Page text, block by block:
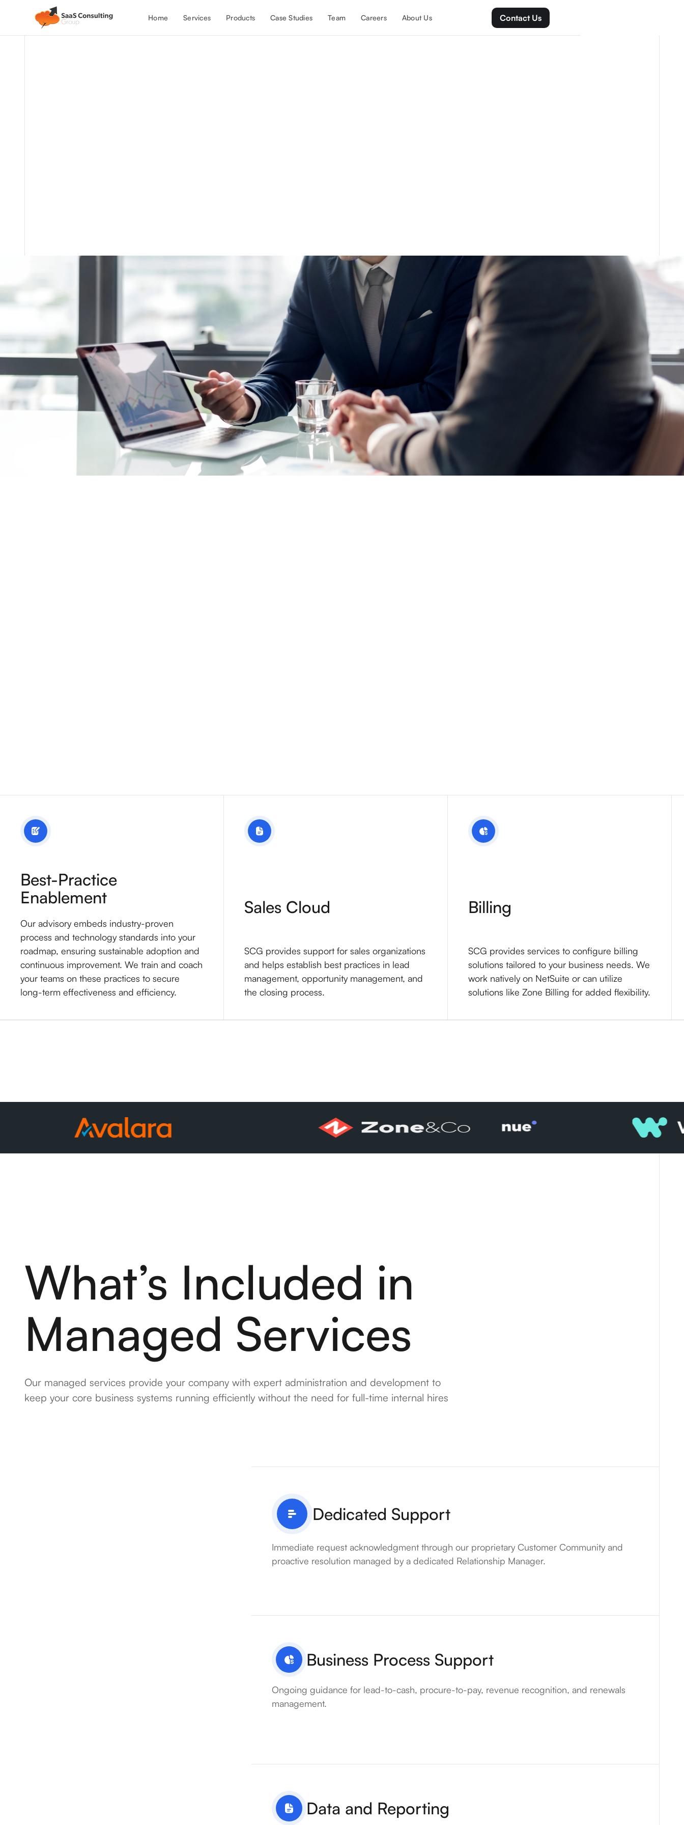
Home Services Products Case Studies Team Careers About Us Contact Us
Best-Practice
Enablement
Our advisory embeds industry-proven
process and technology standards into your
roadmap, ensuring sustainable adoption and
continuous improvement. We train and coach
your teams on these practices to secure
long-term effectiveness and efficiency.
Sales Cloud
SCG provides support for sales organizations
and helps establish best practices in lead
management, opportunity management, and
the closing process.
Billing
SCG provides services to configure billing
solutions tailored to your business needs. We
work natively on NetSuite or can utilize
solutions like Zone Billing for added flexibility.
What’s Included in
Managed Services
Our managed services provide your company with expert administration and development to
keep your core business systems running efficiently without the need for full-time internal hires
Dedicated Support
Immediate request acknowledgment through our proprietary Customer Community and
proactive resolution managed by a dedicated Relationship Manager.
Business Process Support
Ongoing guidance for lead-to-cash, procure-to-pay, revenue recognition, and renewals
management.
Data and Reporting